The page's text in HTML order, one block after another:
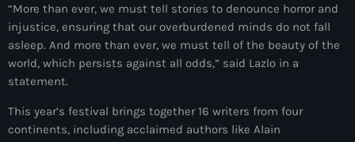
octobre 2024
septembre 2024
août 2024
juillet 2024
“More than ever, we must tell stories to denounce horror and
injustice, ensuring that our overburdened minds do not fall
asleep. And more than ever, we must tell of the beauty of the
world, which persists against all odds,” said Lazlo in a
statement.
This year’s festival brings together 16 writers from four
continents, including acclaimed authors like Alain